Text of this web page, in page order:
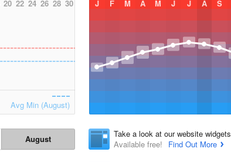
20 22 24 26 28 30
Avg Min (August)
August
J
F M A M J J A S
Take a look at our website widgets
Available free!
Find Out More